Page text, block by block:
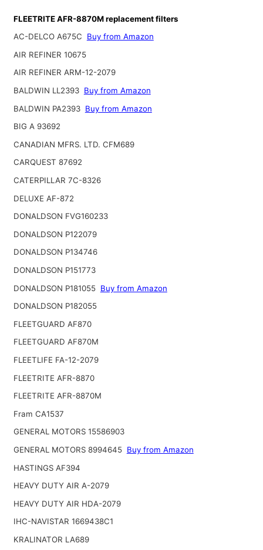
FLEETRITE AFR-8870M replacement filters
AC-DELCO A675C
Buy from Amazon
AIR REFINER 10675
AIR REFINER ARM-12-2079
BALDWIN LL2393 Buy from Amazon
BALDWIN PA2393 Buy from Amazon
BIG A 93692
CANADIAN MFRS. LTD. CFM689
CARQUEST 87692
CATERPILLAR 7C-8326
DELUXE AF-872
DONALDSON FVG160233
DONALDSON P122079
DONALDSON P134746
DONALDSON P151773
DONALDSON P181055 Buy from Amazon
DONALDSON P182055
FLEETGUARD AF870
FLEETGUARD AF870M
FLEETLIFE FA-12-2079
FLEETRITE AFR-8870
FLEETRITE AFR-8870M
Fram CA1537
GENERAL MOTORS 15586903
GENERAL MOTORS 8994645 Buy from Amazon
HASTINGS AF394
HEAVY DUTY AIR A-2079
HEAVY DUTY AIR HDA-2079
IHC-NAVISTAR 1669438C1
KRALINATOR LA689